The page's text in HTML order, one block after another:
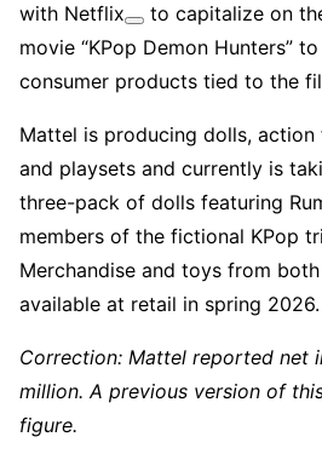
with Netflix
to capitalize on
movie “KPop Demon Hunters”
consumer products tied to the
Mattel is producing dolls, action
and playsets and currently is
three-pack of dolls featuring
members of the fictional KPop
Merchandise and toys from
available at retail in spring 2026.
Correction: Mattel reported net
million. A previous version of
figure.